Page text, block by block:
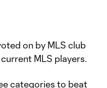
on by MLS club
MLS players.
categories to beat